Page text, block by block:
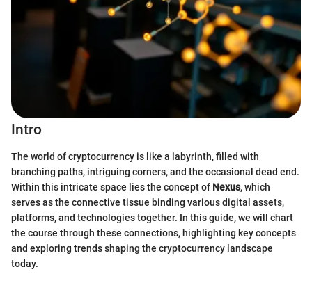
Intro
The world of cryptocurrency is like a labyrinth, filled with
branching paths, intriguing corners, and the occasional dead end.
Within this intricate space lies the concept of Nexus, which
serves as the connective tissue binding various digital assets,
platforms, and technologies together. In this guide, we will chart
the course through these connections, highlighting key concepts
and exploring trends shaping the cryptocurrency landscape
today.